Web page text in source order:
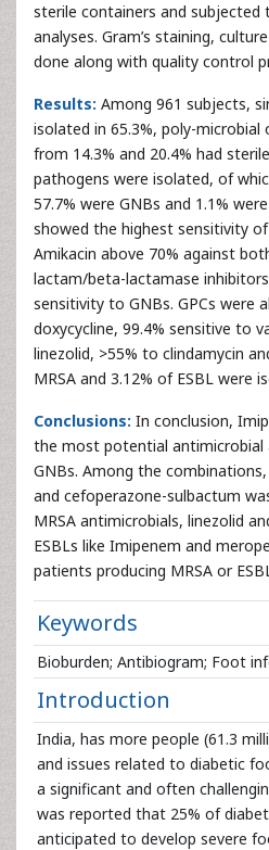
sterile containers and subjected
analyses. Gram’s staining,
done along with quality control
Results: Among 961 subjects,
isolated in 65.3%, poly-microbial
from 14.3% and 20.4% had
pathogens were isolated, of
57.7% were GNBs and 1.1% were
showed the highest sensitivity
Amikacin above 70% against
lactam/beta-lactamase
sensitivity to GNBs. GPCs were
doxycycline, 99.4% sensitive to
linezolid, >55% to clindamycin
MRSA and 3.12% of ESBL were
Conclusions: In conclusion,
the most potential antimicrobial
GNBs. Among the
and cefoperazone-sulbactum
MRSA antimicrobials, linezolid
ESBLs like Imipenem and
patients producing MRSA or
Keywords
Bioburden; Antibiogram; Foot
Introduction
India, has more people (61.3
and issues related to diabetic
a significant and often
was reported that 25% of
anticipated to develop severe